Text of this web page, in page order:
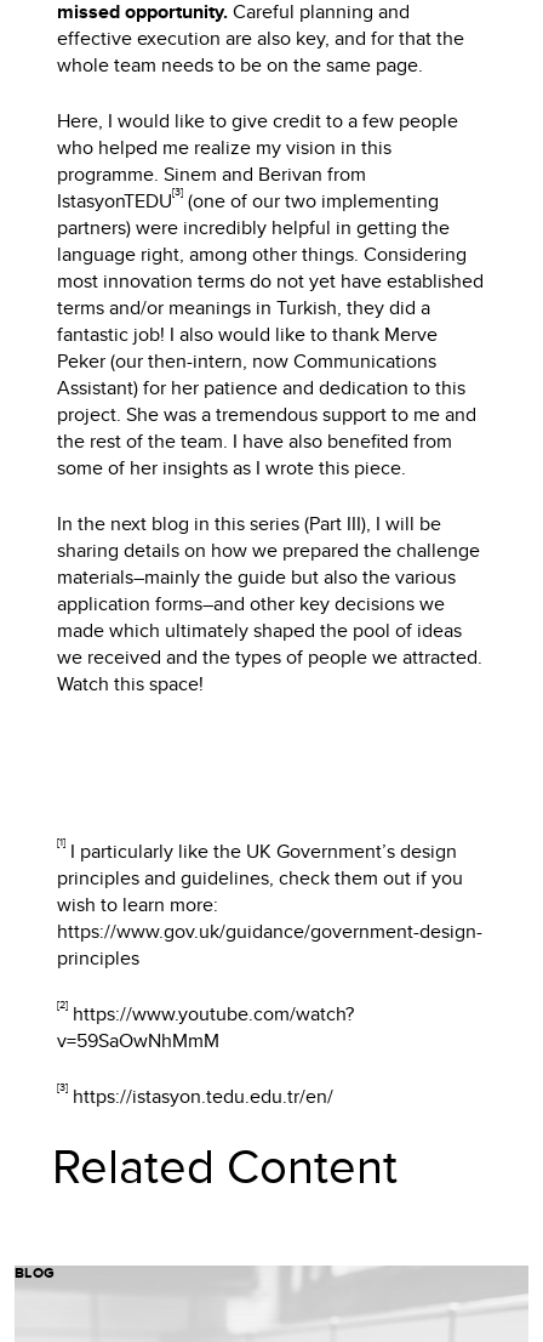
missed opportunity.Careful planning and
effective execution are also key, and for that the
whole team needs to be on the same page.
Here, I would like to give credit to a few people
who helped me realize my vision in this
programme. Sinem and Berivan from
IstasyonTEDU[3] (one of our two implementing
partners) were incredibly helpful in getting the
language right, among other things. Considering
most innovation terms do not yet have established
terms and/or meanings in Turkish, they did a
fantastic job! I also would like to thank Merve
Peker (our then-intern, now Communications
Assistant) for her patience and dedication to this
project. She was a tremendous support to me and
the rest of the team. I have also benefited from
some of her insights as I wrote this piece.
In the next blog in this series (Part III), I will be
sharing details on how we prepared the challenge
materials–mainly the guide but also the various
application forms–and other key decisions we
made which ultimately shaped the pool of ideas
we received and the types of people we attracted.
Watch this space!
[1] I particularly like the UK Government’s design
principles and guidelines, check them out if you
wish to learn more:
https://www.gov.uk/guidance/government-design-
principles
[2] https://www.youtube.com/watch?
v=59SaOwNhMmM
[3] https://istasyon.tedu.edu.tr/en/
Related Content
BLOG